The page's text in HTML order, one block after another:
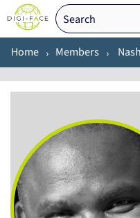
Home Members